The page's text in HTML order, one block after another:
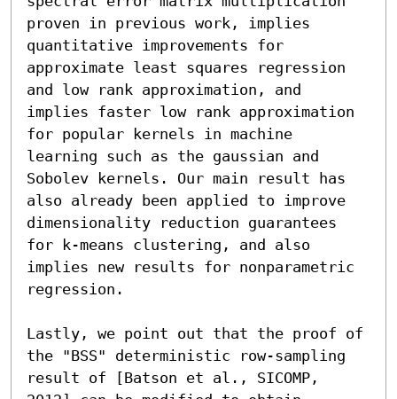
proven in previous work, implies
quantitative improvements for
approximate least squares regression
and low rank approximation, and
implies faster low rank approximation
for popular kernels in machine
learning such as the gaussian and
Sobolev kernels. Our main result has
also already been applied to improve
dimensionality reduction guarantees
for k-means clustering, and also
implies new results for nonparametric
regression.
Lastly, we point out that the proof of
the "BSS" deterministic row-sampling
result of [Batson et al., SICOMP,